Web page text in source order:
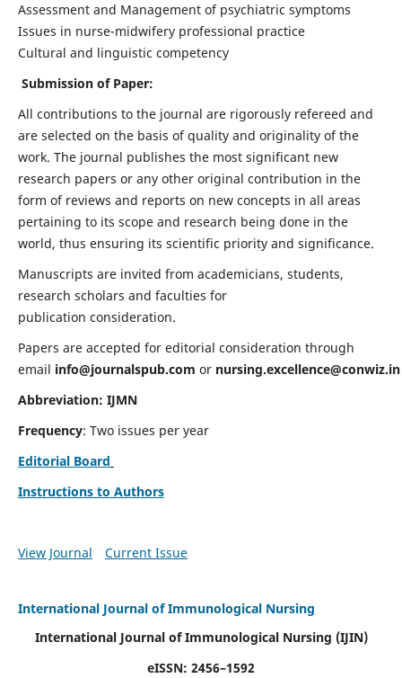
Assessment and Management of psychiatric symptoms
Issues in nurse-midwifery professional practice
Cultural and linguistic competency
Submission of Paper:
All contributions to the journal are rigorously refereed and
are selected on the basis of quality and originality of the
work. The journal publishes the most significant new
research papers or any other original contribution in the
form of reviews and reports on new concepts in all areas
pertaining to its scope and research being done in the
world, thus ensuring its scientific priority and significance.
Manuscripts are invited from academicians, students,
research scholars and faculties for
publication consideration.
Papers are accepted for editorial consideration through
email info@journalspub.com or nursing.excellence@conwiz.in
Abbreviation: IJMN
Frequency: Two issues per year
Editorial Board
Instructions to Authors
View Journal Current Issue
International Journal of Immunological Nursing
International Journal of Immunological Nursing (IJIN)
eISSN: 2456–1592